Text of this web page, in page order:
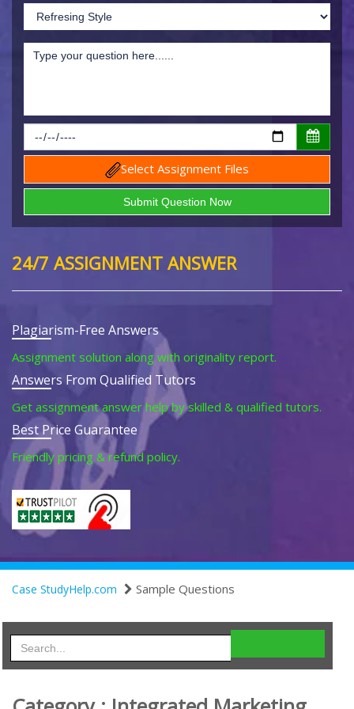
Select Assignment Files
24/7 ASSIGNMENT ANSWER
Plagiarism-Free Answers
Assignment solution along with originality report.
Answers From Qualified Tutors
Get assignment answer help by skilled & qualified tutors.
Best Price Guarantee
Friendly pricing & refund policy.
Case StudyHelp.com Sample Questions